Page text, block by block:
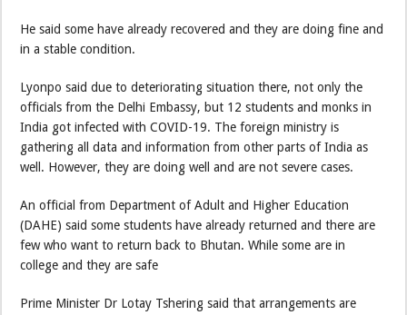
He said some have already recovered and they are doing fine and
in a stable condition.
Lyonpo said due to deteriorating situation there, not only the
officials from the Delhi Embassy, but 12 students and monks in
India got infected with COVID-19. The foreign ministry is
gathering all data and information from other parts of India as
well. However, they are doing well and are not severe cases.
An official from Department of Adult and Higher Education
(DAHE) said some students have already returned and there are
few who want to return back to Bhutan. While some are in
college and they are safe
Prime Minister Dr Lotay Tshering said that arrangements are